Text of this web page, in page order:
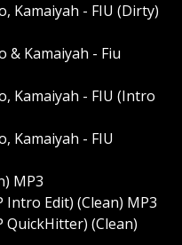
Kamaiyah - FIU (Dirty)
& Kamaiyah - Fiu
Kamaiyah - FIU (Intro
Kamaiyah - FIU
MP3
Edit) (Clean) MP3
QuickHitter) (Clean)